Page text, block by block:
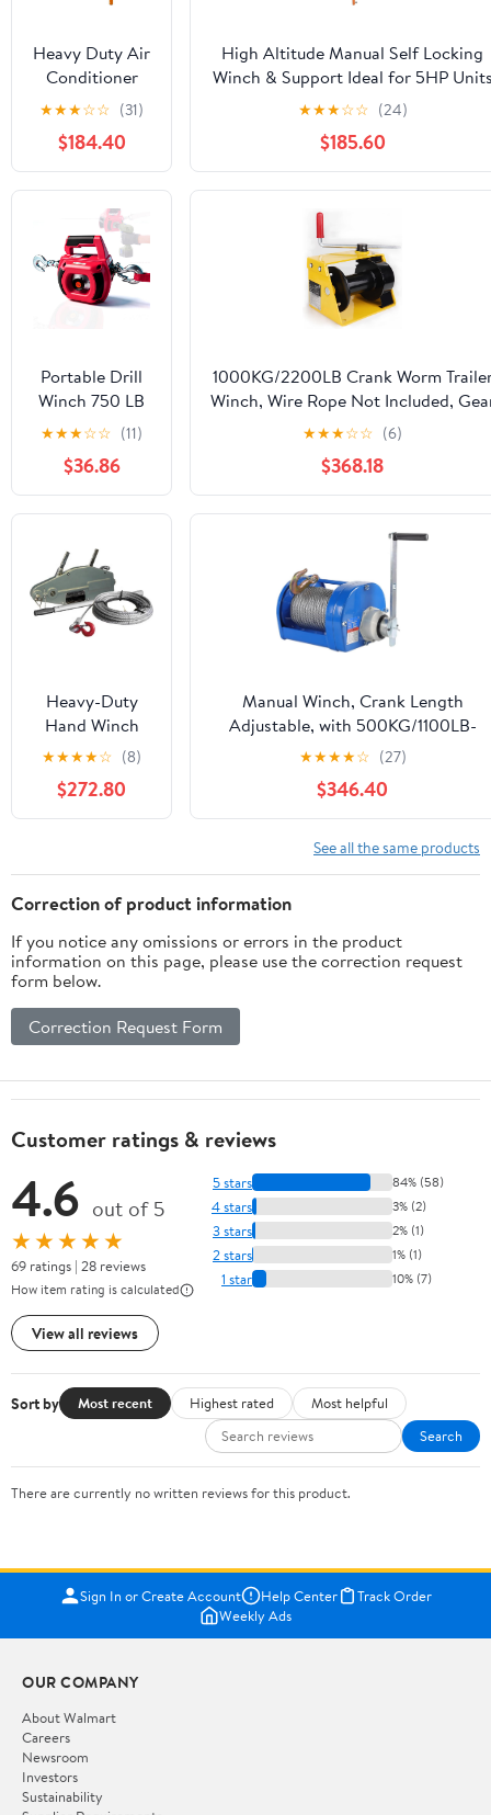
Heavy Duty Air
Conditioner
Lifting Tool
Manual Winch
661 lb Capacity
82 ft Lift
Height 66 lb
Load Range for
Efficient AC
Installation &
Dismantling
★★★☆☆ (31)
$184.40
High Altitude Manual Self Locking
Winch & Support Ideal for 5HP
Efficient Outdoor Lifting Solution
Heavy Duty Applications
★★★☆☆ (24)
$185.60
Portable Drill
Winch 750 LB
Pulling Capacity
with 40 Feet
Alloy Steel Wire
Rope | Hand
Winch for
Lifting &
Dragging
★★★☆☆ (11)
$36.86
1000KG/2200LB Crank Worm
Winch, Wire Rope Not Included,
Ratio 26:1, for
Towing(1000kg/2200lb)
★★★☆☆ (6)
$368.18
Heavy-Duty
Hand Winch
Ratchet Cable
(800kg/1600kg)
- Durable
Resistant Wire
Rope for
Towing Lifting
& Hauling –
Ideal for Heavy
Load
Applications
★★★★☆ (8)
$272.80
Manual Winch, Crank Length
Adjustable, with 500KG/1100LB-
2000KG/4400LB Wire Rope, 22:1
Speed Ratio, for Marine Trailer
Towing
Winches(2000kg/4400lb,10m/
★★★★☆ (27)
$346.40
See all the same products
Correction of product information
If you notice any omissions or errors in the product
information on this page, please use the correction request
form below.
Correction Request Form
Customer ratings & reviews
4.6 out of 5
★★★★★
69 ratings | 28 reviews
How item rating is calculated
View all reviews
5 stars 84% (58)
4 stars 3% (2)
3 stars 2% (1)
2 stars 1% (1)
1 star 10% (7)
Sort by Most recent Highest rated
Most helpful
Search
There are currently no written reviews for this product.
Sign In or Create Account Help Center
Track Order
Weekly Ads
OUR COMPANY
About Walmart
Careers
Newsroom
Investors
Sustainability